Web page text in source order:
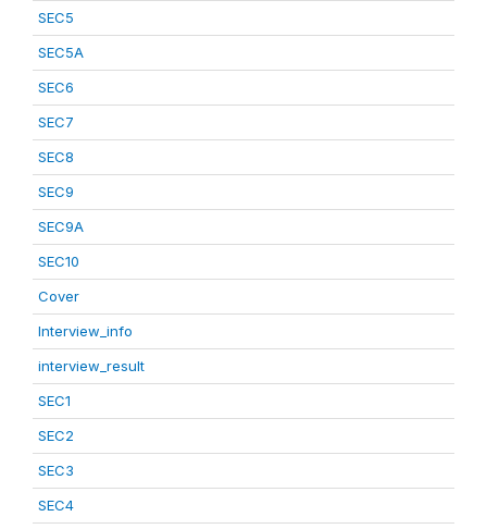
SEC5
SEC5A
SEC6
SEC7
SEC8
SEC9
SEC9A
SEC10
Cover
Interview_info
interview_result
SEC1
SEC2
SEC3
SEC4